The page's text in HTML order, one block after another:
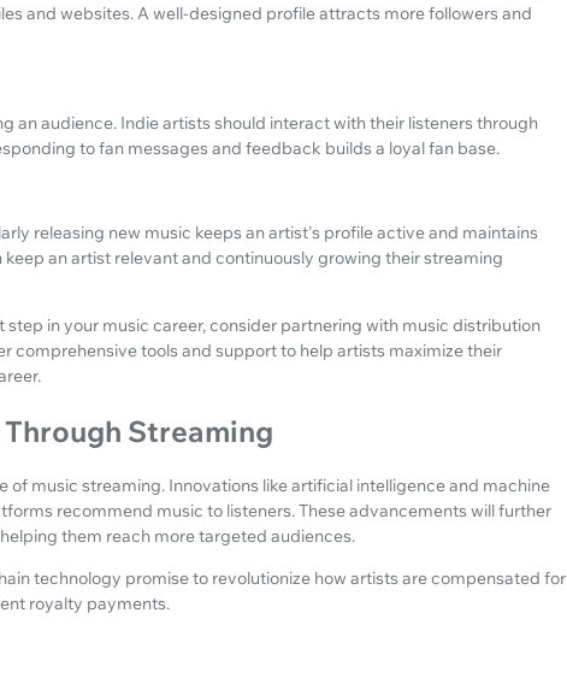
and websites. A well-designed profile attracts more followers and
an audience. Indie artists should interact with their listeners through
to fan messages and feedback builds a loyal fan base.
releasing new music keeps an artist's profile active and maintains
keep an artist relevant and continuously growing their streaming
in your music career, consider partnering with music distribution
comprehensive tools and support to help artists maximize their
Streaming
of music streaming. Innovations like artificial intelligence and machine
recommend music to listeners. These advancements will further
them reach more targeted audiences.
technology promise to revolutionize how artists are compensated for
royalty payments.